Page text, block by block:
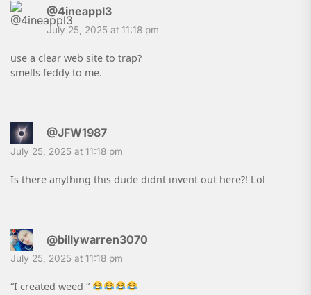
@4ineappl3
July 25, 2025 at 11:18 pm
use a clear web site to trap?
smells feddy to me.
@JFW1987
July 25, 2025 at 11:18 pm
Is there anything this dude didnt invent out here?! Lol
@billywarren3070
July 25, 2025 at 11:18 pm
“I created weed “